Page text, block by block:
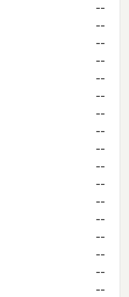
--
--
--
--
--
--
--
--
--
--
--
--
--
--
--
--
--